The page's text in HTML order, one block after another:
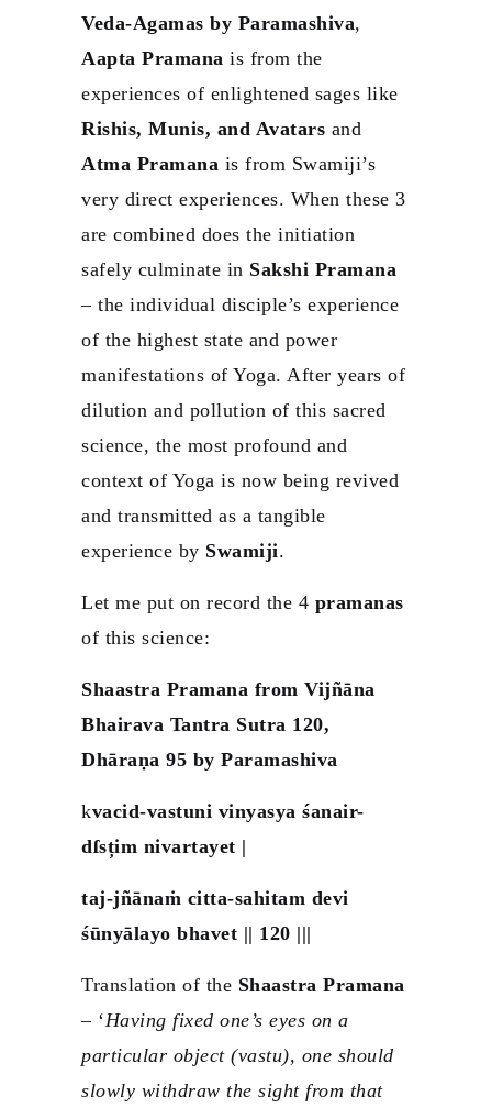
Veda-Agamas by Paramashiva,
Aapta Pramana is from the
experiences of enlightened sages like
Rishis, Munis, and Avatars and
Atma Pramana is from Swamiji’s
very direct experiences. When these 3
are combined does the initiation
safely culminate in Sakshi Pramana
– the individual disciple’s experience
of the highest state and power
manifestations of Yoga. After years of
dilution and pollution of this sacred
science, the most profound and
context of Yoga is now being revived
and transmitted as a tangible
experience by Swamiji.
Let me put on record the 4 pramanas
of this science:
Shaastra Pramana from Vijñāna
Bhairava Tantra Sutra 120,
Dhāraṇa 95 by Paramashiva
kvacid-vastuni vinyasya śanair-
dſsțim nivartayet |
taj-jñānaṁ citta-sahitam devi
śūnyālayo bhavet || 120 |||
Translation of the Shaastra Pramana
– ‘Having fixed one’s eyes on a
particular object (vastu), one should
slowly withdraw the sight from that